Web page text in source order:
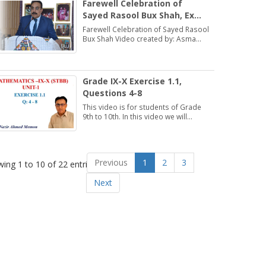
Farewell Celebration of
Sayed Rasool Bux Shah, Ex
Director, DSE (ESHS),
Hyderabad
Farewell Celebration of Sayed Rasool
Bux Shah Video created by: Asma
Grade IX-X Exercise 1.1,
Questions 4-8
This video is for students of Grade
9th to 10th. In this video we will
1 to 10 of 22 entriesPrevious 1 2
3
Next